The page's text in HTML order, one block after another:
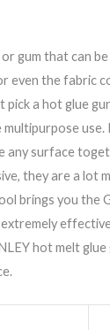
gum that can
even the fabric
pick a hot glue
use.
any surface
they are a lot
brings you the
extremely
hot melt glue